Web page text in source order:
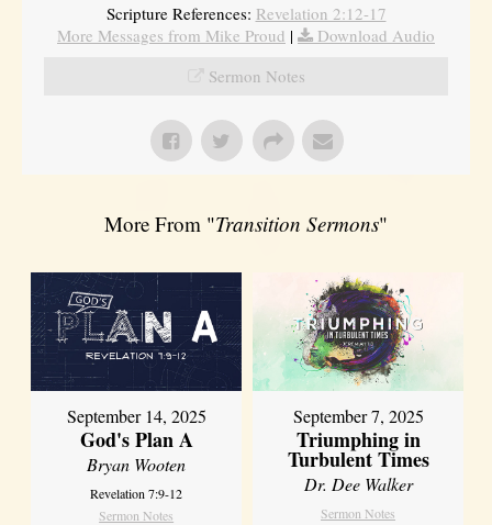
Scripture References: Revelation 2:12-17
More Messages from Mike Proud |
Download Audio
Sermon Notes
More From "Transition Sermons"
September 14, 2025
God's Plan A
Bryan Wooten
Revelation 7:9-12
Sermon Notes
September 7, 2025
Triumphing in
Turbulent Times
Dr. Dee Walker
Sermon Notes